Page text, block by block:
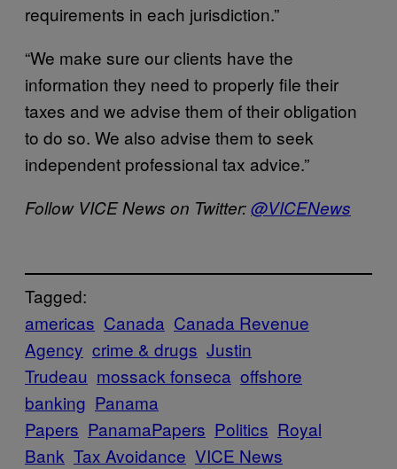
requirements in each jurisdiction.”
“We make sure our clients have the
information they need to properly file their
taxes and we advise them of their obligation
to do so. We also advise them to seek
independent professional tax advice.”
Follow VICE News on Twitter:@VICENews
Tagged:
americas Canada Canada Revenue
Agency crime & drugs Justin
Trudeau mossack fonseca offshore
banking Panama
Papers PanamaPapers Politics Royal
Bank Tax Avoidance VICE News